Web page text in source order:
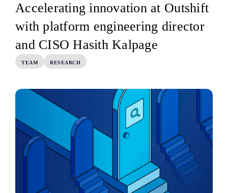
Accelerating innovation at Outshift
with platform engineering director
and CISO Hasith Kalpage
TEAM RESEARCH